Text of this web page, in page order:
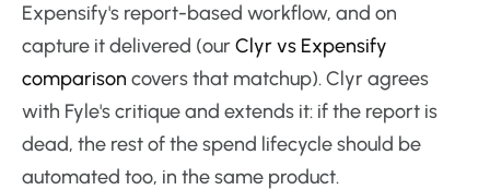
Expensify's report-based workflow, and on
capture it delivered (ourClyr vs Expensify
comparison covers that matchup). Clyr agrees
with Fyle's critique and extends it: if the report is
dead, the rest of the spend lifecycle should be
automated too, in the same product.